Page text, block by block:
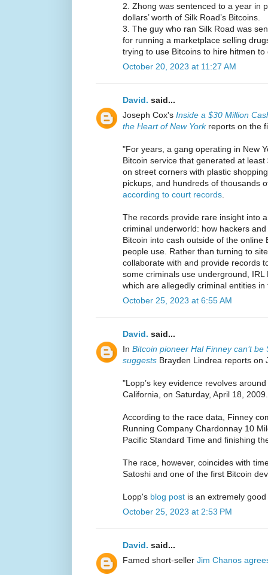
2. Zhong was sentenced to a year in
dollars’ worth of Silk Road’s Bitcoins.
3. The guy who ran Silk Road was
for running a marketplace selling
trying to use Bitcoins to hire hitmen
October 20, 2023 at 11:27 AM
David. said...
Joseph Cox's Inside a $30 Million
the Heart of New Yorkreports on the
"For years, a gang operating in New
Bitcoin service that generated at
on street corners with plastic
pickups, and hundreds of thousands
according to court records
The records provide rare insight into
criminal underworld: how hackers
Bitcoin into cash outside of the online
people use. Rather than turning to
collaborate with and provide records
some criminals use underground,
which are allegedly criminal entities
October 25, 2023 at 6:55 AM
David. said...
In Bitcoin pioneer Hal Finney can’t
suggests Brayden Lindrea reports on
"Lopp’s key evidence revolves
California, on Saturday, April 18, 2009.
According to the race data, Finney
Running Company Chardonnay 10
Pacific Standard Time and finishing
The race, however, coincides with
Satoshi and one of the first Bitcoin
Lopp's blog post is an extremely
October 25, 2023 at 2:53 PM
David. said...
Famed short-seller Jim Chanos